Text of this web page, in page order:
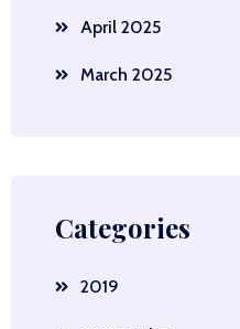
April 2025
March 2025
Categories
2019